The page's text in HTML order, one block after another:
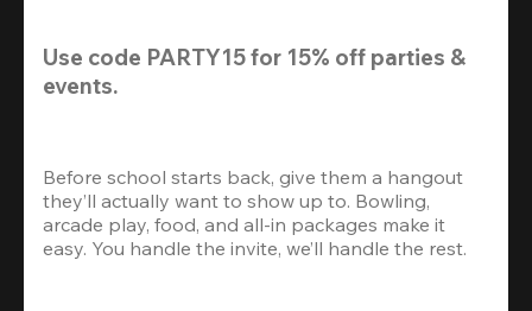
Use code PARTY15 for 15% off parties &
events.
Before school starts back, give them a hangout
they’ll actually want to show up to. Bowling,
arcade play, food, and all-in packages make it
easy. You handle the invite, we’ll handle the rest.